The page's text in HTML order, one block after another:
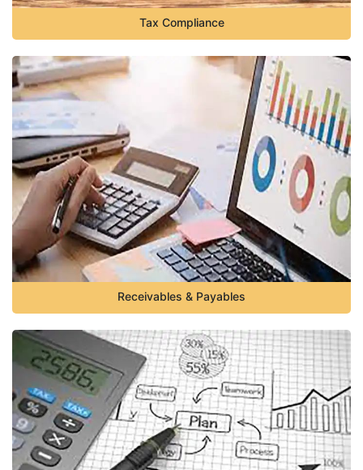
Tax Compliance
Receivables & Payables